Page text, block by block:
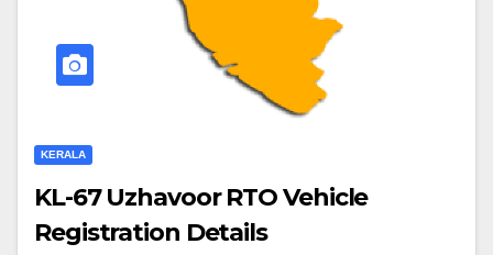
KERALA
KL-67 Uzhavoor RTO Vehicle
Registration Details